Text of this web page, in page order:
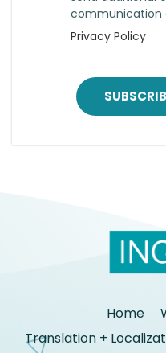
communication
Privacy Policy
Home
Translation +